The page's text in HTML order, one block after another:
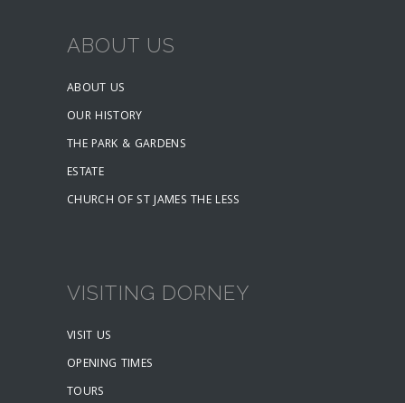
ABOUT US
ABOUT US
OUR HISTORY
THE PARK & GARDENS
ESTATE
CHURCH OF ST JAMES THE LESS
VISITING DORNEY
VISIT US
OPENING TIMES
TOURS